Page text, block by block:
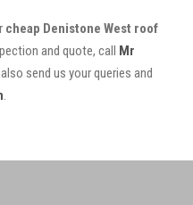
cheap Denistone West roof
and quote, call Mr
send us your queries and
.